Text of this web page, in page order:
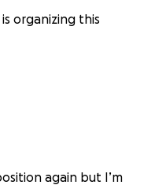
organizing this
again but I’m